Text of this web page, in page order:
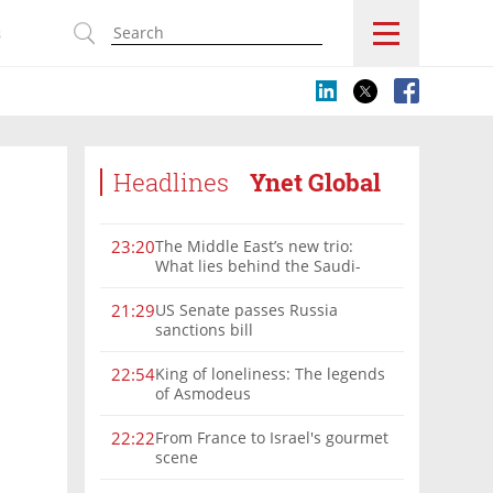
Headlines Ynet Global
23:20The Middle East’s new trio:
What lies behind the Saudi-
alliance?
21:29US Senate passes Russia
sanctions bill
22:54King of loneliness: The legends
of Asmodeus
22:22From France to Israel's gourmet
scene